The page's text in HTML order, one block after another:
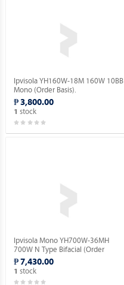
Ipvisola YH160W-18M 160W 10BB
Mono (Order Basis).
₱ 3,800.00
1 stock
Ipvisola Mono YH700W-36MH
700W N Type Bifacial (Order
Basis).
₱ 7,430.00
1 stock